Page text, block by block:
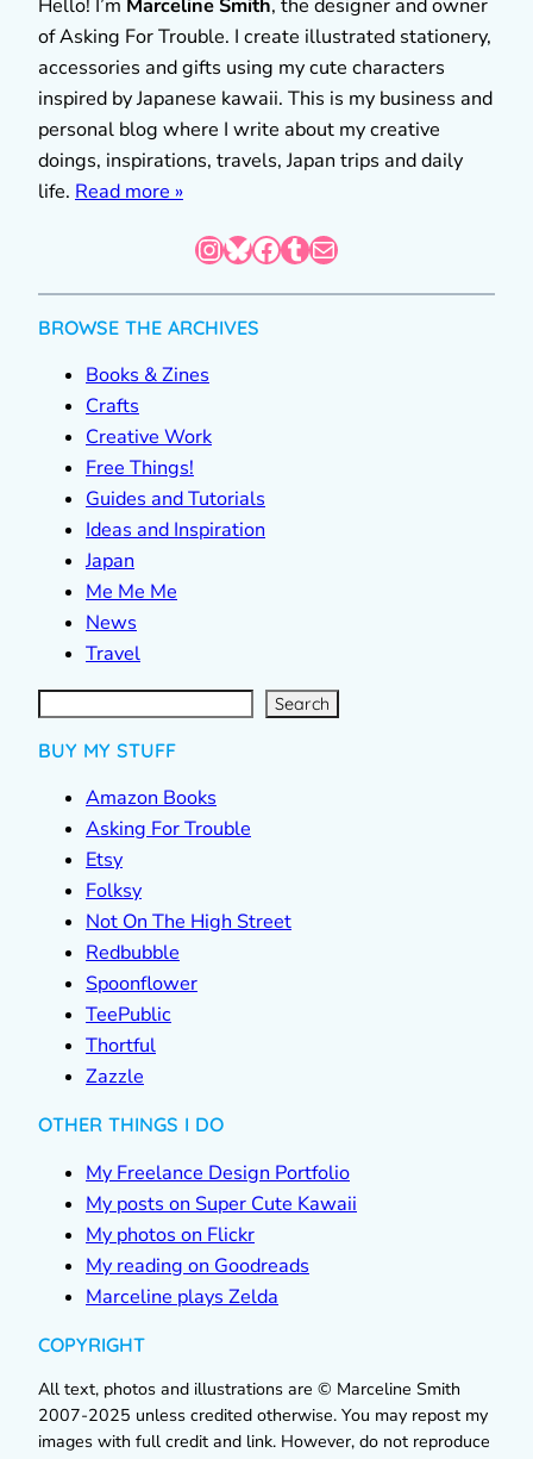
Hello! I’m Marceline Smith, the designer and owner
of Asking For Trouble. I create illustrated stationery,
accessories and gifts using my cute characters
inspired by Japanese kawaii. This is my business and
personal blog where I write about my creative
doings, inspirations, travels, Japan trips and daily
life. Read more »
InstagramBluesky Facebook Tumblr Mail
BROWSE THE ARCHIVES
Books & Zines
Crafts
Creative Work
Free Things!
Guides and Tutorials
Ideas and Inspiration
Japan
Me Me Me
News
Travel
S
e
a
r Search
BUY MY STUFF
Amazon Books
Asking For Trouble
Etsy
Folksy
Not On The High Street
Redbubble
Spoonflower
TeePublic
Thortful
Zazzle
OTHER THINGS I DO
My Freelance Design Portfolio
My posts on Super Cute Kawaii
My photos on Flickr
My reading on Goodreads
Marceline plays Zelda
COPYRIGHT
All text, photos and illustrations are © Marceline Smith
2007-2025 unless credited otherwise. You may repost my
images with full credit and link. However, do not reproduce